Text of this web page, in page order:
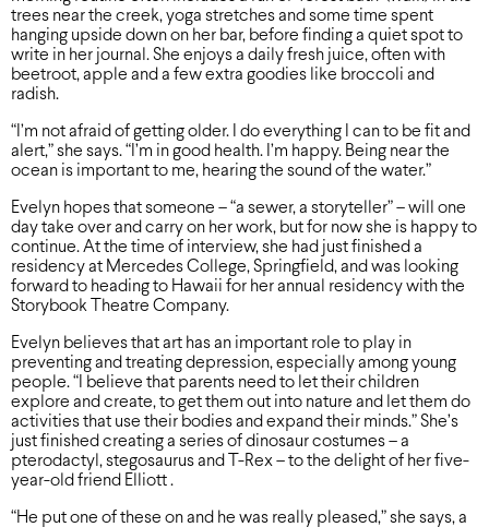
trees near the creek, yoga stretches and some time spent
hanging upside down on her bar, before finding a quiet spot to
write in her journal. She enjoys a daily fresh juice, often with
beetroot, apple and a few extra goodies like broccoli and
radish.
“I’m not afraid of getting older. I do everything I can to be fit and
alert,” she says. “I’m in good health. I’m happy. Being near the
ocean is important to me, hearing the sound of the water.”
Evelyn hopes that someone – “a sewer, a storyteller” – will one
day take over and carry on her work, but for now she is happy to
continue. At the time of interview, she had just finished a
residency at Mercedes College, Springfield, and was looking
forward to heading to Hawaii for her annual residency with the
Storybook Theatre Company.
Evelyn believes that art has an important role to play in
preventing and treating depression, especially among young
people. “I believe that parents need to let their children
explore and create, to get them out into nature and let them do
activities that use their bodies and expand their minds.” She’s
just finished creating a series of dinosaur costumes – a
pterodactyl, stegosaurus and T-Rex – to the delight of her five-
year-old friend Elliott .
“He put one of these on and he was really pleased,” she says, a